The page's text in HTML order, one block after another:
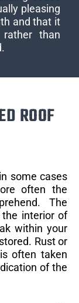
pleasing
and that it
than
ROOF
some cases
often the
The
interior of
within your
Rust or
often taken
of the